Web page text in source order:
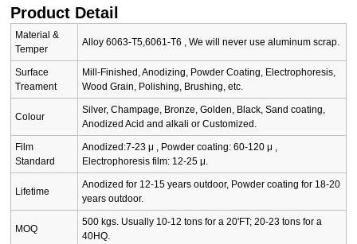
Product Detail
Material &
Temper
Alloy 6063-T5,6061-T6 , We will never use aluminum scrap.
Surface
Treament
Mill-Finished, Anodizing, Powder Coating, Electrophoresis,
Wood Grain, Polishing, Brushing, etc.
Colour
Silver, Champage, Bronze, Golden, Black, Sand coating,
Anodized Acid and alkali or Customized.
Film
Standard
Anodized:7-23 μ , Powder coating: 60-120 μ ,
Electrophoresis film: 12-25 μ.
Lifetime
Anodized for 12-15 years outdoor, Powder coating for 18-20
years outdoor.
MOQ
500 kgs. Usually 10-12 tons for a 20'FT; 20-23 tons for a
40HQ.